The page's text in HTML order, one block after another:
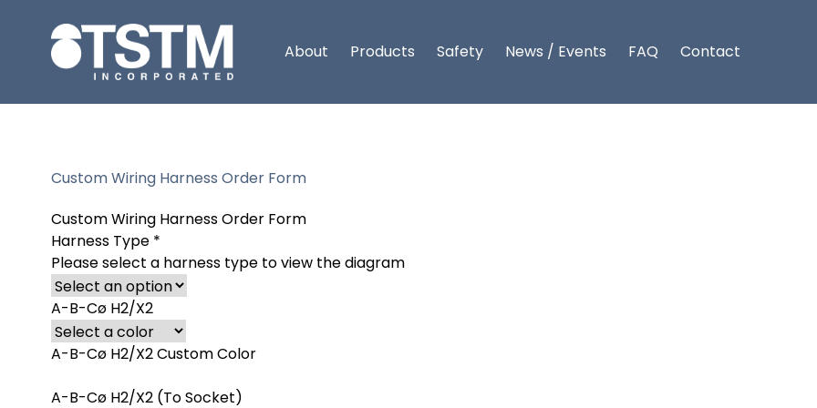
About Products Safety News / Events FAQ Contact
Custom Wiring Harness Order Form
Custom Wiring Harness Order Form
Harness Type *
Please select a harness type to view the diagram
A-B-Cø H2/X2
A-B-Cø H2/X2 Custom Color
A-B-Cø H2/X2 (To Socket)